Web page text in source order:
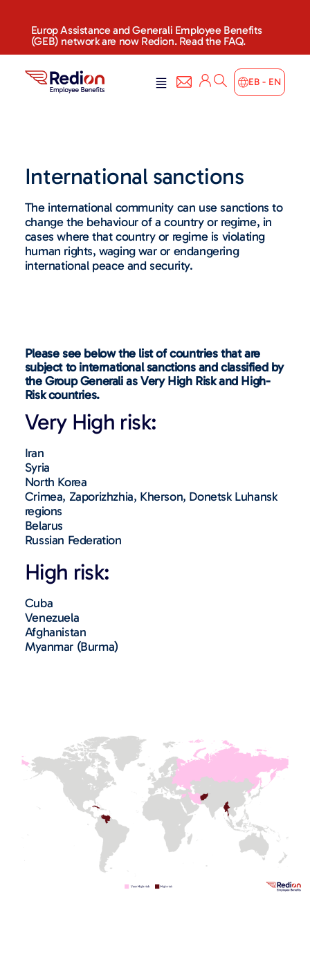
Europ Assistance and Generali Employee Benefits
(GEB) network are now Redion. Read the FAQ.
EB - EN
International sanctions
The international community can use sanctions to
change the behaviour of a country or regime, in
cases where that country or regime is violating
human rights, waging war or endangering
international peace and security.
Please see below the list of countries that are
subject to international sanctions and classified by
the Group Generali as Very High Risk and High-
Risk countries.
Very High risk:
Iran
Syria
North Korea
Crimea, Zaporizhzhia, Kherson, Donetsk Luhansk
regions
Belarus
Russian Federation
High risk:
Cuba
Venezuela
Afghanistan
Myanmar (Burma)